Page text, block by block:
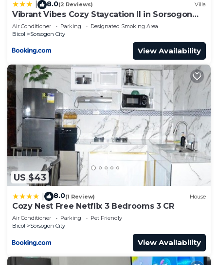
8.0(2 Reviews) Villa
Vibrant Vibes Cozy Staycation II in Sorsogon
City
Air Conditioner Parking
Designated Smoking Area
Bicol
Sorsogon City
View Availability
US $43
8.0(1 Review) House
Cozy Nest Free Netflix 3 Bedrooms 3 CR
Air Conditioner Parking
Pet Friendly
Bicol
Sorsogon City
View Availability